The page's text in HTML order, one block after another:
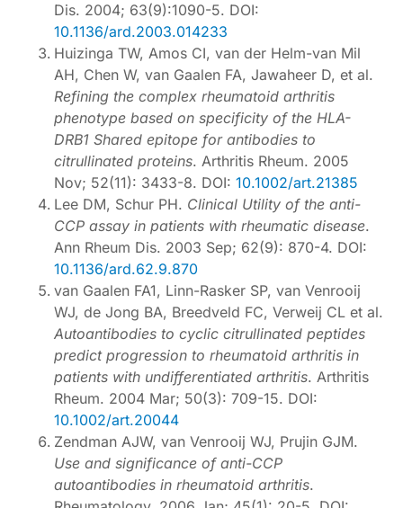
Dis. 2004; 63(9):1090-5. DOI:
10.1136/ard.2003.014233
Huizinga TW, Amos CI, van der Helm-van Mil
AH, Chen W, van Gaalen FA, Jawaheer D, et al.
Refining the complex rheumatoid arthritis
phenotype based on specificity of the HLA-
DRB1 Shared epitope for antibodies to
citrullinated proteins. Arthritis Rheum. 2005
Nov; 52(11): 3433-8. DOI: 10.1002/art.21385
Lee DM, Schur PH. Clinical Utility of the anti-
CCP assay in patients with rheumatic disease.
Ann Rheum Dis. 2003 Sep; 62(9): 870-4. DOI:
10.1136/ard.62.9.870
van Gaalen FA1, Linn-Rasker SP, van Venrooij
WJ, de Jong BA, Breedveld FC, Verweij CL et al.
Autoantibodies to cyclic citrullinated peptides
predict progression to rheumatoid arthritis in
patients with undifferentiated arthritis. Arthritis
Rheum. 2004 Mar; 50(3): 709-15. DOI:
10.1002/art.20044
Zendman AJW, van Venrooij WJ, Prujin GJM.
Use and significance of anti-CCP
autoantibodies in rheumatoid arthritis.